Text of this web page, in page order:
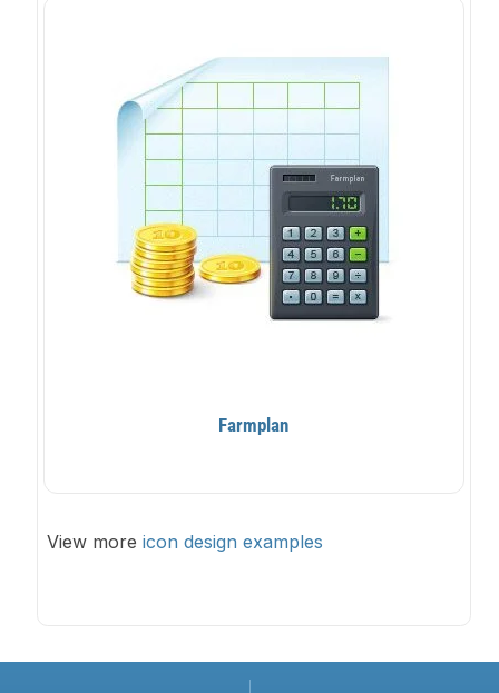
Farmplan
View more icon design examples